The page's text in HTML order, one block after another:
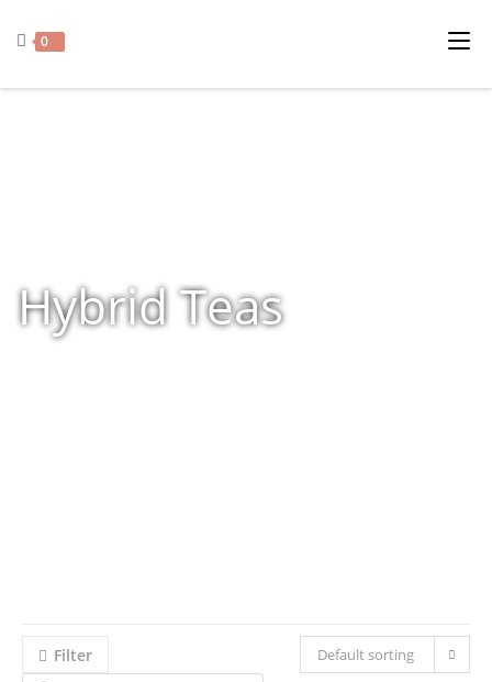
0
Hybrid Teas
Filter Default sorting